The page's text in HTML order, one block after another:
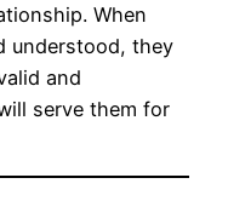
When
understood, they
and
serve them for